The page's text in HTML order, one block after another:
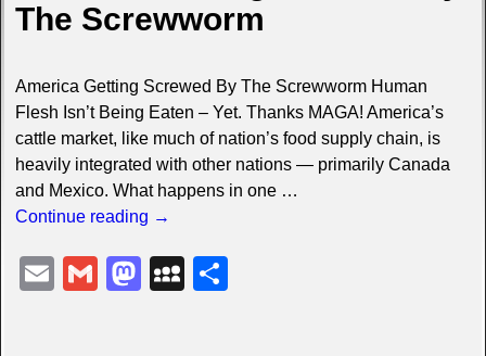
The Screwworm
America Getting Screwed By The Screwworm Human
Flesh Isn’t Being Eaten – Yet. Thanks MAGA! America’s
cattle market, like much of nation’s food supply chain, is
heavily integrated with other nations — primarily Canada
and Mexico. What happens in one …
Continue reading →
E G M M S